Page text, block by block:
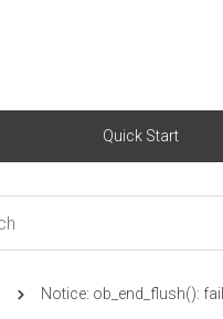
Quick Start
Notice: ob_end_flush():